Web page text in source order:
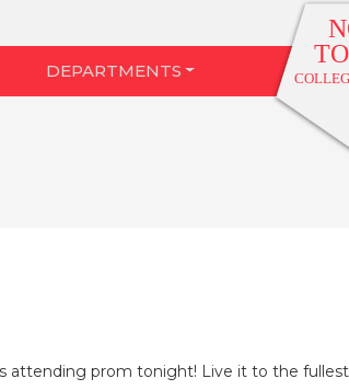
DEPARTMENTS
attending prom tonight! Live it to the